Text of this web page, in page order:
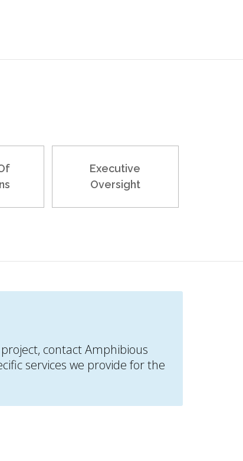
Executive
Oversight
contact Amphibious
services we provide for the